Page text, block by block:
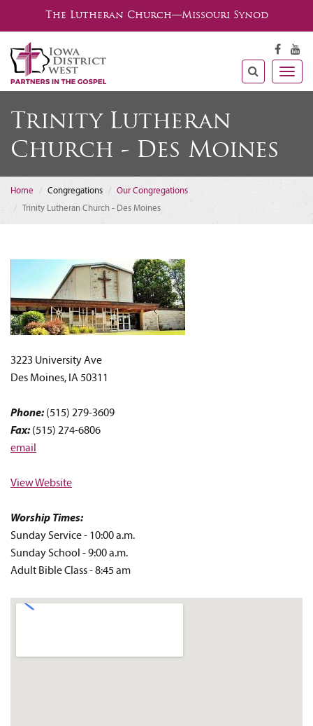
The Lutheran Church—Missouri Synod
Trinity Lutheran
Church - Des Moines
Home Congregations
Our Congregations
Trinity Lutheran Church - Des Moines
3223 University Ave
Des Moines, IA 50311
Phone: (515) 279-3609
Fax: (515) 274-6806
email
View Website
Worship Times:
Sunday Service - 10:00 a.m.
SundaySchool - 9:00a.m.
Adult Bible Class - 8:45 am